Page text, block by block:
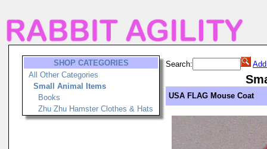
SHOP CATEGORIES
All Other Categories
Small Animal Items
Books
Zhu Zhu Hamster Clothes & Hats
Search:
USA FLAG Mouse Coat